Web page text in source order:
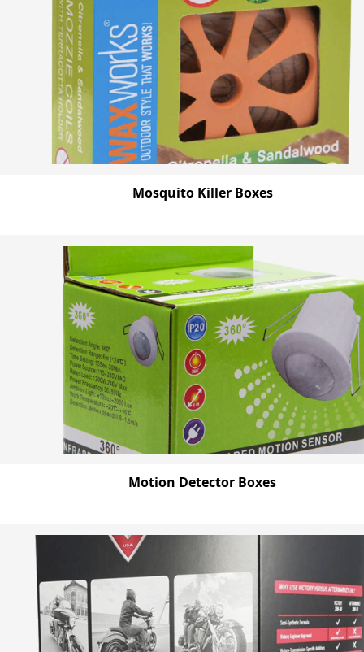
Mosquito Killer Boxes
Motion Detector Boxes